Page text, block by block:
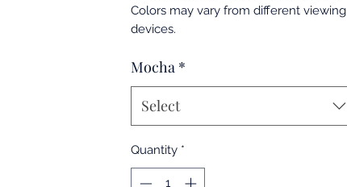
Colors may vary from different viewing
devices.
Mocha *
Select
Quantity *